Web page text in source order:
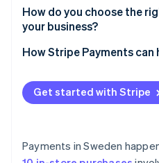
See how Stripe is
Watch now
4. The system settles the
In-store retail should
reliability
Platforms and
Higher conversion and
Faster access to funds
Lower costs and reduced
One system and cleaner
How do you choose the
your business?
Start with your customers
Match the system to your
Don’t restrict yourself
How Stripe Payments can
Get started with Stripe
Payments in Sweden